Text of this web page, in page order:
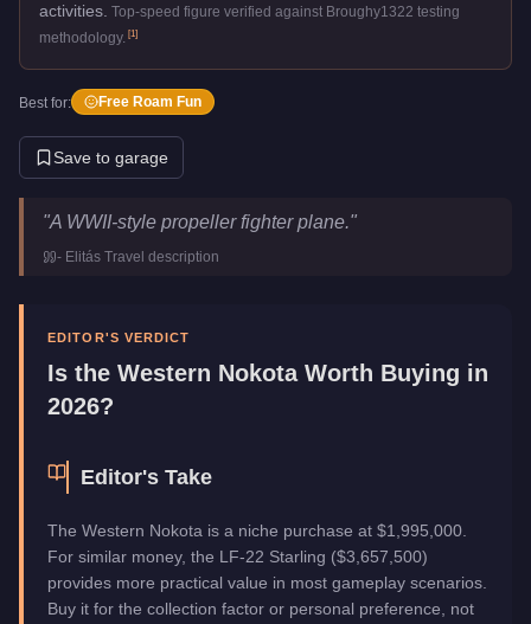
activities. Top-speed figure verified against Broughy1322 testing
methodology. [1]
Best for: Free Roam Fun
Save to garage
Western Nokota
Key Statistics
ManufacturerWestern
Category
Aircraft
"A WWII-style propeller fighter plane."
- Elitás Travel description
EDITOR'S VERDICT
Is the Western NokotaWorth Buying in
2026?
Editor's Take
The Western Nokota is a niche purchase at $1,995,000.
For similar money, the LF-22 Starling ($3,657,500)
provides more practical value in most gameplay scenarios.
Buy it for the collection factor or personal preference, not